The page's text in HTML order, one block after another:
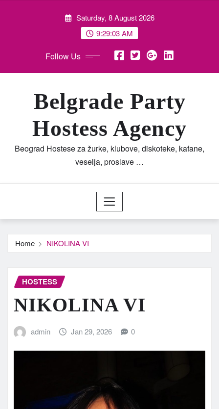
Saturday, 8 August 2026
9:29:05 AM
Follow Us
Belgrade Party
Hostess Agency
Beograd Hostese za žurke, klubove, diskoteke, kafane,
veselja, proslave …
Home NIKOLINA VI
HOSTESS
NIKOLINA VI
admin Jan 29, 2026 0